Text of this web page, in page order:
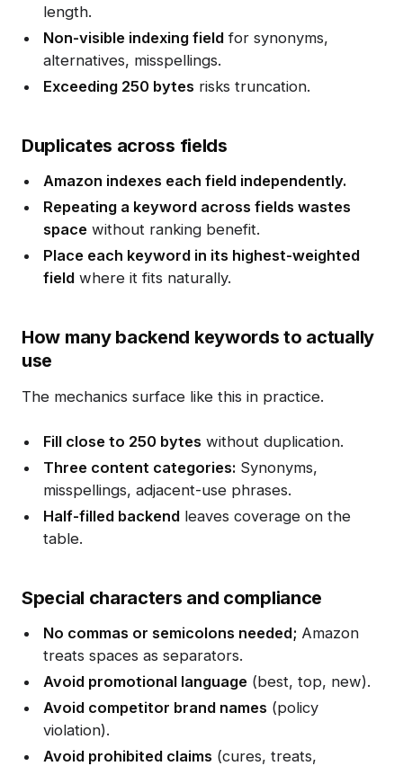
length.
Non-visible indexing field for synonyms,
alternatives, misspellings.
Exceeding 250 bytes risks truncation.
Duplicates across fields
Amazon indexes each field independently.
Repeating a keyword across fields wastes
space without ranking benefit.
Place each keyword in its highest-weighted
field where it fits naturally.
How many backend keywords to actually
use
The mechanics surface like this in practice.
Fill close to 250 bytes without duplication.
Three content categories: Synonyms,
misspellings, adjacent-use phrases.
Half-filled backend leaves coverage on the
table.
Special characters and compliance
No commas or semicolons needed; Amazon
treats spaces as separators.
Avoid promotional language (best, top, new).
Avoid competitor brand names (policy
violation).
Avoid prohibited claims (cures, treats,